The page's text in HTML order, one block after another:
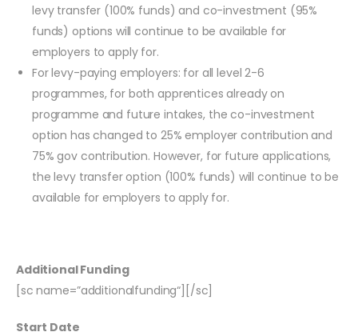
levy transfer (100% funds) and co-investment (95%
funds) options will continue to be available for
employers to apply for.
For levy-paying employers: for all level 2-6
programmes, for both apprentices already on
programme and future intakes, the co-investment
option has changed to 25% employer contribution and
75% gov contribution. However, for future applications,
the levy transfer option (100% funds) will continue to be
available for employers to apply for.
Additional Funding
[sc name=”additionalfunding“][/sc]
Start Date